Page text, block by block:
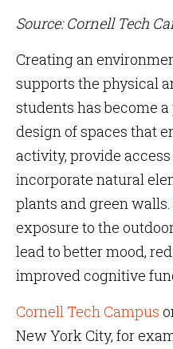
Source: Cornell Tech
Creating an
supports the physical
students has become
design of spaces that
activity, provide
incorporate natural
plants and green walls.
exposure to the
lead to better mood,
improved cognitive
Cornell Tech Campus
New York City, for